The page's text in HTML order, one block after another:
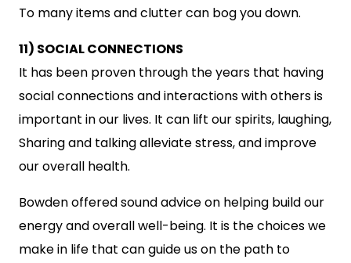
To many items and clutter can bog you down.
11) SOCIAL CONNECTIONS
It has been proven through the years that having
social connections and interactions with others is
important in our lives. It can lift our spirits, laughing,
Sharing and talking alleviate stress, and improve
our overall health.
Bowden offered sound advice on helping build our
energy and overall well-being. It is the choices we
make in life that can guide us on the path to